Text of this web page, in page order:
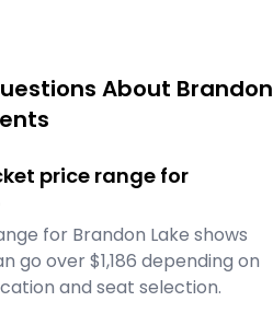
About Brandon
price range for
for Brandon Lake shows
go over $1,186 depending on
and seat selection.